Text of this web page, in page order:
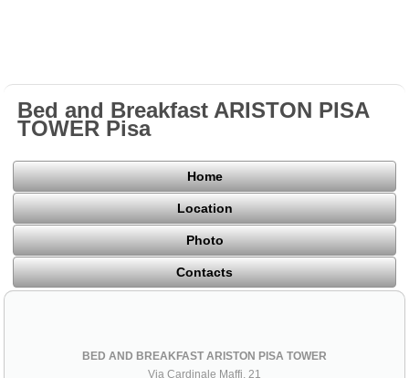
Bed and Breakfast ARISTON PISA
TOWER Pisa
Home
Location
Photo
Contacts
BED AND BREAKFAST ARISTON PISA TOWER
Via Cardinale Maffi, 21